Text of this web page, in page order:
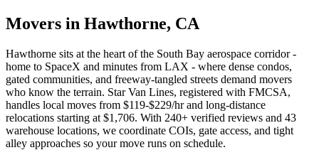
Movers in Hawthorne, CA
Hawthorne sits at the heart of the South Bay aerospace corridor -
home to SpaceX and minutes from LAX - where dense condos,
gated communities, and freeway-tangled streets demand movers
who know the terrain. Star Van Lines, registered with FMCSA,
handles local moves from $119-$229/hr and long-distance
relocations starting at $1,706. With 240+ verified reviews and 43
warehouse locations, we coordinate COIs, gate access, and tight
alley approaches so your move runs on schedule.